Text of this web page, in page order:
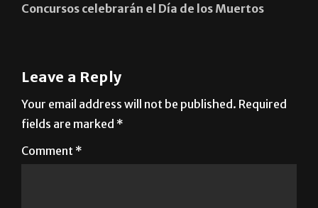
Concursos celebrarán el Día de los Muertos
Leave a Reply
Your email address will not be published. Required
fields are marked *
Comment *